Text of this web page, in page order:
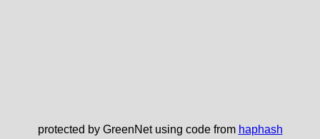
protected by GreenNet using code from haphash